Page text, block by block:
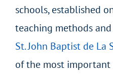
schools, established
teaching methods
St. John Baptist de La
of the most important